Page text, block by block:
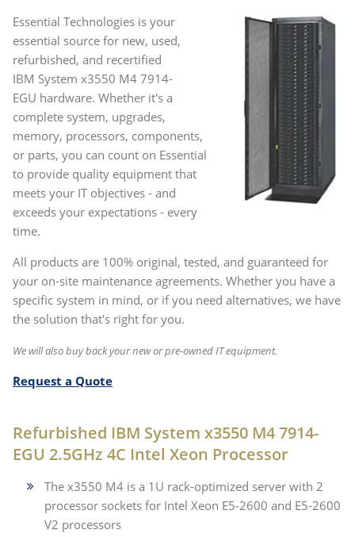
Essential Technologies is your
essential source for new, used,
refurbished, and recertified
IBM System x3550 M4 7914-
EGU hardware. Whether it's a
complete system, upgrades,
memory, processors, components,
or parts, you can count on Essential
to provide quality equipment that
meets your IT objectives - and
exceeds your expectations - every
time.
All products are 100% original, tested, and guaranteed for
your on-site maintenance agreements. Whether you have a
specific system in mind, or if you need alternatives, we have
the solution that's right for you.
We will also buy back your new or pre-owned IT equipment.
Request a Quote
Refurbished IBM System x3550 M4 7914-
EGU 2.5GHz 4C Intel Xeon Processor
The x3550 M4 is a 1U rack-optimized server with 2
processor sockets for Intel Xeon E5-2600 and E5-2600
V2 processors